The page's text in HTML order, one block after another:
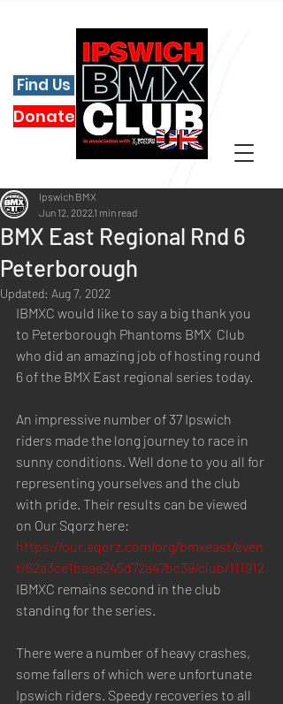
Find Us
Donate
BMX East Regional Rnd 6
Peterborough
Ipswich BMX
Jun 12, 2022 1 min read
Updated: Aug 7, 2022
IBMXC would like to say a big thank you
to Peterborough Phantoms BMX  Club
who did an amazing job of hosting round
6 of the BMX East regional series today.
An impressive number of 37 Ipswich
riders made the long journey to race in
sunny conditions. Well done to you all for
representing yourselves and the club
with pride. Their results can be viewed
on Our Sqorz here:
https://our.sqorz.com/org/bmxeast/even
t/62a3ce1baae245d72a47bc39/club/111912
IBMXC remains second in the club
standing for the series.
There were a number of heavy crashes,
some fallers of which were unfortunate
Ipswich riders. Speedy recoveries to all